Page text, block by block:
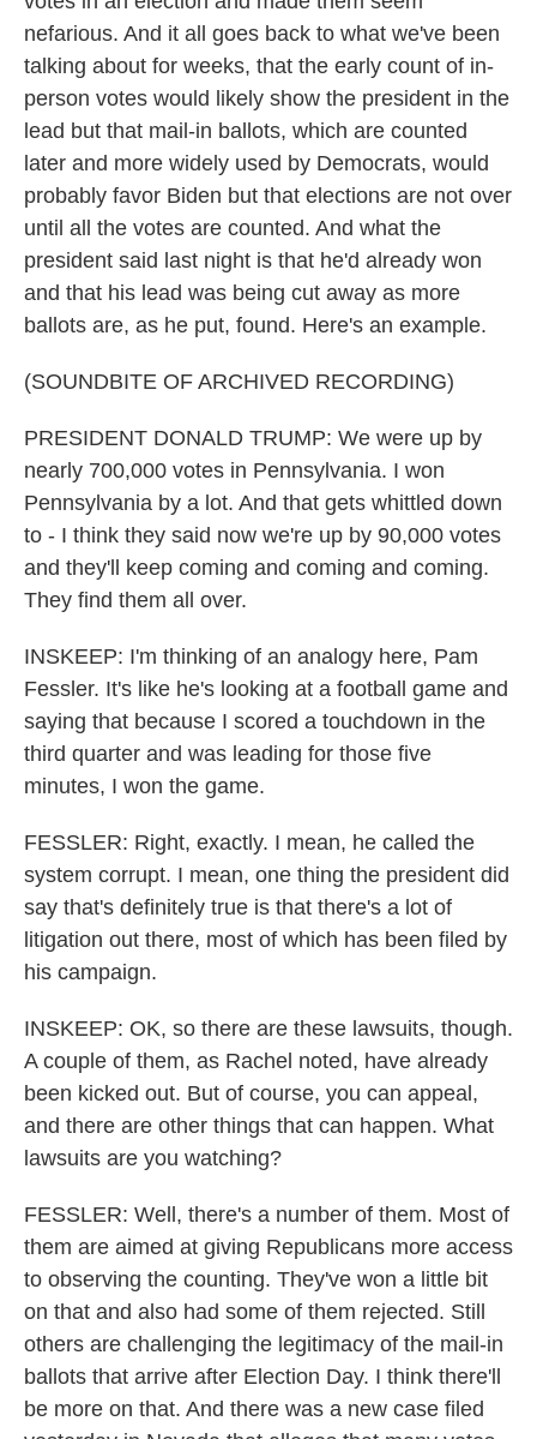
nefarious. And it all goes back to what we've been
talking about for weeks, that the early count of in-
person votes would likely show the president in the
lead but that mail-in ballots, which are counted
later and more widely used by Democrats, would
probably favor Biden but that elections are not over
until all the votes are counted. And what the
president said last night is that he'd already won
and that his lead was being cut away as more
ballots are, as he put, found. Here's an example.
(SOUNDBITE OF ARCHIVED RECORDING)
PRESIDENT DONALD TRUMP: We were up by
nearly 700,000 votes in Pennsylvania. I won
Pennsylvania by a lot. And that gets whittled down
to - I think they said now we're up by 90,000 votes
and they'll keep coming and coming and coming.
They find them all over.
INSKEEP: I'm thinking of an analogy here, Pam
Fessler. It's like he's looking at a football game and
saying that because I scored a touchdown in the
third quarter and was leading for those five
minutes, I won the game.
FESSLER: Right, exactly. I mean, he called the
system corrupt. I mean, one thing the president did
say that's definitely true is that there's a lot of
litigation out there, most of which has been filed by
his campaign.
INSKEEP: OK, so there are these lawsuits, though.
A couple of them, as Rachel noted, have already
been kicked out. But of course, you can appeal,
and there are other things that can happen. What
lawsuits are you watching?
FESSLER: Well, there's a number of them. Most of
them are aimed at giving Republicans more access
to observing the counting. They've won a little bit
on that and also had some of them rejected. Still
others are challenging the legitimacy of the mail-in
ballots that arrive after Election Day. I think there'll
be more on that. And there was a new case filed